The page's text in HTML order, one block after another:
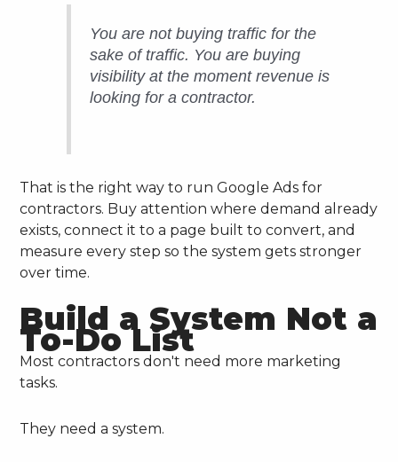
You are not buying traffic for the
sake of traffic. You are buying
visibility at the moment revenue is
looking for a contractor.
That is the right way to run Google Ads for
contractors. Buy attention where demand already
exists, connect it to a page built to convert, and
measure every step so the system gets stronger
over time.
Build a System Not a
To-Do List
Most contractors don't need more marketing
tasks.
They need a system.